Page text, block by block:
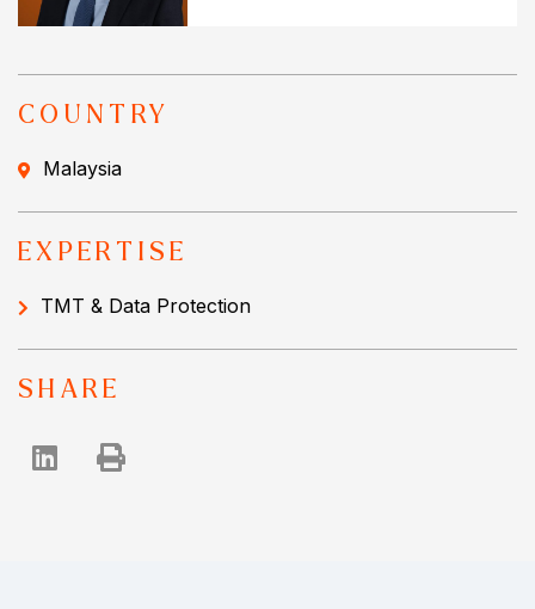
COUNTRY
Malaysia
EXPERTISE
TMT & Data Protection
SHARE